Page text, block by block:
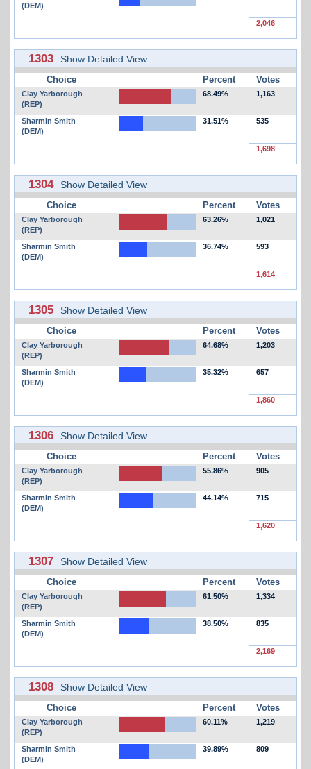
(DEM)
2,046
1303 Show Detailed View
Choice Percent Votes
Clay Yarborough
(REP)
68.49% 1,163
Sharmin Smith
(DEM)
31.51% 535
1,698
1304 Show Detailed View
Choice Percent Votes
Clay Yarborough
(REP)
63.26% 1,021
Sharmin Smith
(DEM)
36.74% 593
1,614
1305 Show Detailed View
Choice Percent Votes
Clay Yarborough
(REP)
64.68% 1,203
Sharmin Smith
(DEM)
35.32% 657
1,860
1306 Show Detailed View
Choice Percent Votes
Clay Yarborough
(REP)
55.86% 905
Sharmin Smith
(DEM)
44.14% 715
1,620
1307 Show Detailed View
Choice Percent Votes
Clay Yarborough
(REP)
61.50% 1,334
Sharmin Smith
(DEM)
38.50% 835
2,169
1308 Show Detailed View
Choice Percent Votes
Clay Yarborough
(REP)
60.11% 1,219
Sharmin Smith
(DEM)
39.89% 809